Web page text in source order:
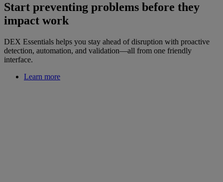
Start preventing problems before they
impact work
DEX Essentials helps you stay ahead of disruption with proactive
detection, automation, and validation—all from one friendly
interface.
Learn more